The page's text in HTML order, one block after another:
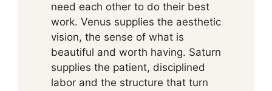
need each other to do their best
work. Venus supplies the aesthetic
vision, the sense of what is
beautiful and worth having. Saturn
supplies the patient, disciplined
labor and the structure that turn